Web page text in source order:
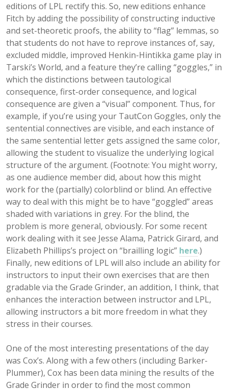
editions of LPL rectify this. So, new editions enhance
Fitch by adding the possibility of constructing inductive
and set-theoretic proofs, the ability to “flag” lemmas, so
that students do not have to reprove instances of, say,
excluded middle, improved Henkin-Hintikka game play in
Tarski’s World, and a feature they’re calling “goggles,” in
which the distinctions between tautological
consequence, first-order consequence, and logical
consequence are given a “visual” component. Thus, for
example, if you’re using your TautCon Goggles, only the
sentential connectives are visible, and each instance of
the same sentential letter gets assigned the same color,
allowing the student to visualize the underlying logical
structure of the argument. (Footnote: You might worry,
as one audience member did, about how this might
work for the (partially) colorblind or blind. An effective
way to deal with this might be to have “goggled” areas
shaded with variations in grey. For the blind, the
problem is more general, obviously. For some recent
work dealing with it see Jesse Alama, Patrick Girard, and
Elizabeth Phillips’s project on “brailling logic” here.)
Finally, new editions of LPL will also include an ability for
instructors to input their own exercises that are then
gradable via the Grade Grinder, an addition, I think, that
enhances the interaction between instructor and LPL,
allowing instructors a bit more freedom in what they
stress in their courses.
One of the most interesting presentations of the day
was Cox’s. Along with a few others (including Barker-
Plummer), Cox has been data mining the results of the
Grade Grinder in order to find the most common